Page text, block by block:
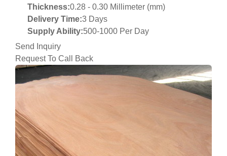
Thickness:0.28 - 0.30 Millimeter (mm)
Delivery Time:3 Days
Supply Ability:500-1000 Per Day
Send Inquiry
Request To Call Back